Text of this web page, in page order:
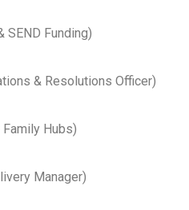
SEND Funding)
& Resolutions Officer)
Hubs)
Manager)